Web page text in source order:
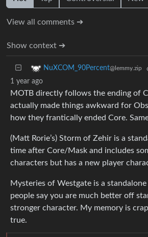
View all comments ➔
Show context ➔
NuXCOM_90Percent@lemmy.zip
1 year ago
MOTB directly follows the ending of
actually made things awkward for
how they frantically ended Core.
(Matt Rorie’s) Storm of Zehir is a
time after Core/Mask and includes
characters but has a new player
Mysteries of Westgate is a
people say you are much better off
stronger character. My memory is
true.